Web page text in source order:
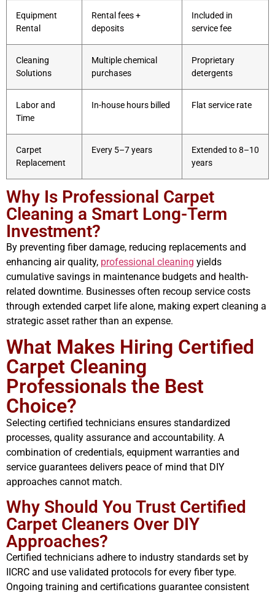
Equipment
Rental
Rental fees +
deposits
Included in
service fee
Cleaning
Solutions
Multiple chemical
purchases
Proprietary
detergents
Labor and
Time
In-house hours billed Flat service rate
Carpet
Replacement
Every 5–7 years
Extended to 8–10
years
Why Is Professional Carpet
Cleaning a Smart Long-Term
Investment?
By preventing fiber damage, reducing replacements and
enhancing air quality, professional cleaning yields
cumulative savings in maintenance budgets and health-
related downtime. Businesses often recoup service costs
through extended carpet life alone, making expert cleaning a
strategic asset rather than an expense.
What Makes Hiring Certified
Carpet Cleaning
Professionals the Best
Choice?
Selecting certified technicians ensures standardized
processes, quality assurance and accountability. A
combination of credentials, equipment warranties and
service guarantees delivers peace of mind that DIY
approaches cannot match.
Why Should You Trust Certified
Carpet Cleaners Over DIY
Approaches?
Certified technicians adhere to industry standards set by
IICRC and use validated protocols for every fiber type.
Ongoing training and certifications guarantee consistent